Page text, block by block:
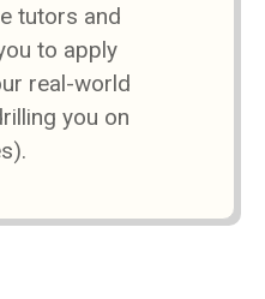
tutors and
to apply
real-world
you on